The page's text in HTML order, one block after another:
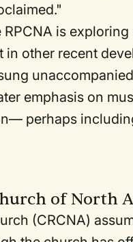
is
in other recent
emphasis on
perhaps
of North
(CRCNA)